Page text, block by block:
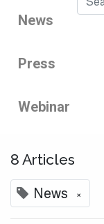
News
Press
Webinar
8 Articles
News ×